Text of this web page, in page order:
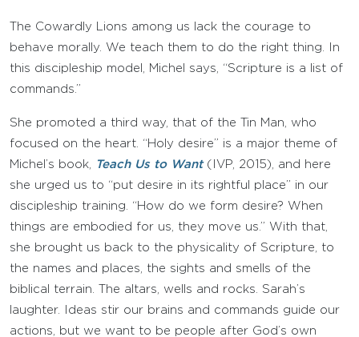
The Cowardly Lions among us lack the courage to
behave morally. We teach them to do the right thing. In
this discipleship model, Michel says, “Scripture is a list of
commands.”
She promoted a third way, that of the Tin Man, who
focused on the heart. “Holy desire” is a major theme of
Michel’s book,
Teach Us to Want (IVP, 2015), and here
she urged us to “put desire in its rightful place” in our
discipleship training. “How do we form desire? When
things are embodied for us, they move us.” With that,
she brought us back to the physicality of Scripture, to
the names and places, the sights and smells of the
biblical terrain. The altars, wells and rocks. Sarah’s
laughter. Ideas stir our brains and commands guide our
actions, but we want to be people after God’s own